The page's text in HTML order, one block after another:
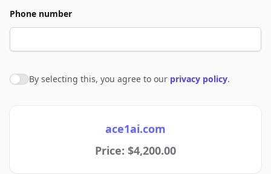
Phone number
Agree to policies
By selecting this, you agree to our privacy policy.
ace1ai.com
Price: $4,200.00